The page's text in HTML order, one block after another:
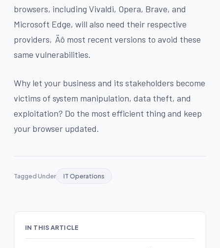
browsers, including Vivaldi, Opera, Brave, and
Microsoft Edge, will also need their respective
providers‚Äô most recent versions to avoid these
same vulnerabilities.
Why let your business and its stakeholders become
victims of system manipulation, data theft, and
exploitation? Do the most efficient thing and keep
your browser updated.
Tagged Under IT Operations
IN THIS ARTICLE